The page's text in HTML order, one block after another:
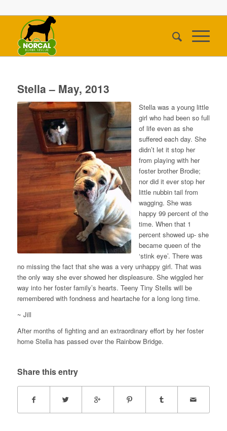
Stella – May, 2013
Stella was a young little
girl who had been so full
of life even as she
suffered each day. She
didn’t let it stop her
from playing with her
foster brother Brodie;
nor did it ever stop her
little nubbin tail from
wagging. She was
happy 99 percent of the
time. When that 1
percent showed up- she
became queen of the
‘stink eye’. There was
no missing the fact that she was a very unhappy girl. That was
the only way she ever showed her displeasure. She wiggled her
way into her foster family’s hearts. Teeny Tiny Stells will be
remembered with fondness and heartache for a long long time.
~ Jill
After months of fighting and an extraordinary effort by her foster
home Stella has passed over the Rainbow Bridge.
Share this entry